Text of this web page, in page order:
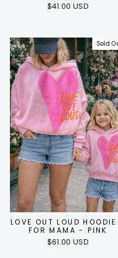
$41.00 USD
Sold
LOVE OUT LOUD
FOR MAMA - PINK
$61.00 USD